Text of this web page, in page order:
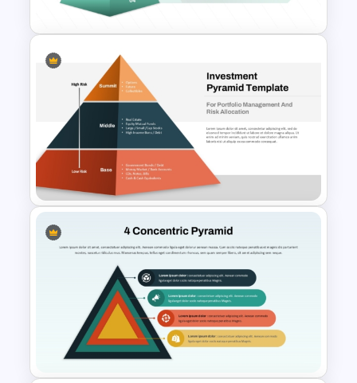
4 Layer Pyramid Projection
Template
Multi-Level Investment
Pyramid Template